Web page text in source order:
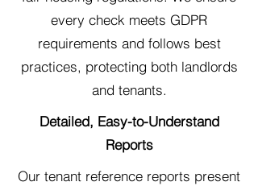
every check meets GDPR
requirements and follows best
practices, protecting both landlords
and tenants.
Detailed, Easy-to-Understand
Reports
Our tenant reference reports present